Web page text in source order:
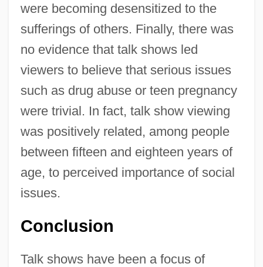
were becoming desensitized to the
sufferings of others. Finally, there was
no evidence that talk shows led
viewers to believe that serious issues
such as drug abuse or teen pregnancy
were trivial. In fact, talk show viewing
was positively related, among people
between fifteen and eighteen years of
age, to perceived importance of social
issues.
Conclusion
Talk shows have been a focus of